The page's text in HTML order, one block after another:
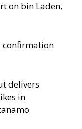
on bin Laden,
confirmation
delivers
in